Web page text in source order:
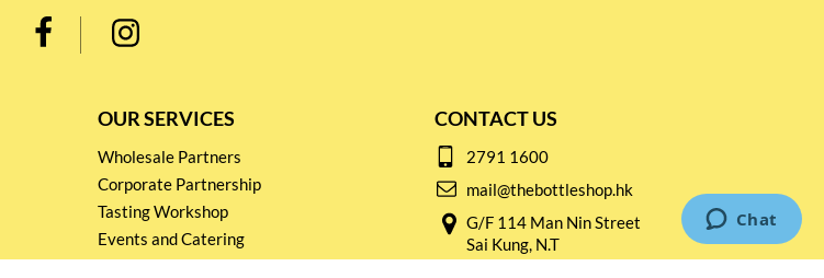
OUR SERVICES
Wholesale Partners
Corporate Partnership
Tasting Workshop
Events and Catering
CONTACT US
2791 1600
mail@thebottleshop.hk
G/F 114 Man Nin Street
Sai Kung, N.T